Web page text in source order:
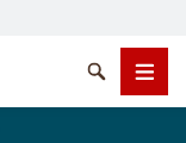
SearchMenu